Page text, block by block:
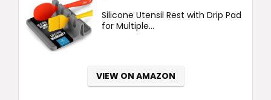
was: is:
Silicone Utensil Rest with Drip Pad
for Multiple...
VIEW ON AMAZON